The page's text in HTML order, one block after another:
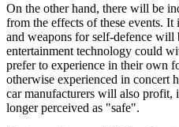
On the other hand, there will be
from the effects of these events.
and weapons for self-defence will
entertainment technology could
prefer to experience in their own
otherwise experienced in concert
car manufacturers will also profit,
longer perceived as "safe".